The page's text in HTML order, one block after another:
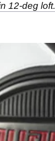
12-deg loft.